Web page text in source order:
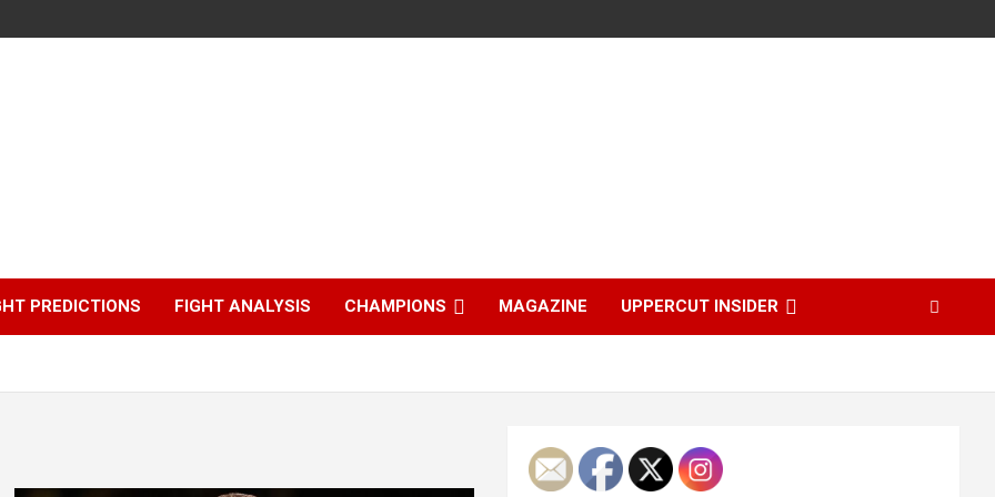
PREDICTIONS FIGHT ANALYSIS CHAMPIONS MAGAZINE UPPERCUT INSIDER